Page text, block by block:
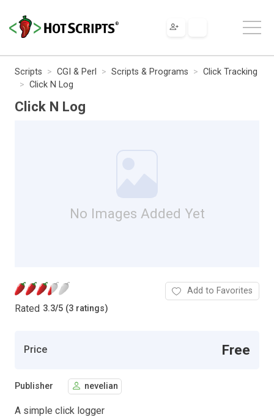
Scripts CGI & Perl Scripts & Programs
Click Tracking
Click N Log
Click N Log
No Images Added Yet
Rated 3.3/5 (3 ratings)
Add to Favorites
Price Free
Publisher nevelian
A simple click logger